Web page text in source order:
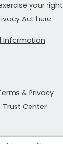
your
Act here.
Information
& Privacy
Trust Center